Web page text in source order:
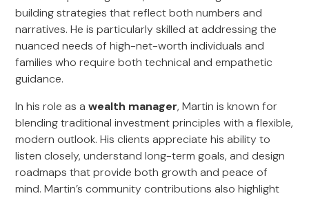
building strategies that reflect both numbers and
narratives. He is particularly skilled at addressing the
nuanced needs of high-net-worth individuals and
families who require both technical and empathetic
guidance.
In his role as awealth manager, Martin is known for
blending traditional investment principles with a flexible,
modern outlook. His clients appreciate his ability to
listen closely, understand long-term goals, and design
roadmaps that provide both growth and peace of
mind. Martin’s community contributions also highlight